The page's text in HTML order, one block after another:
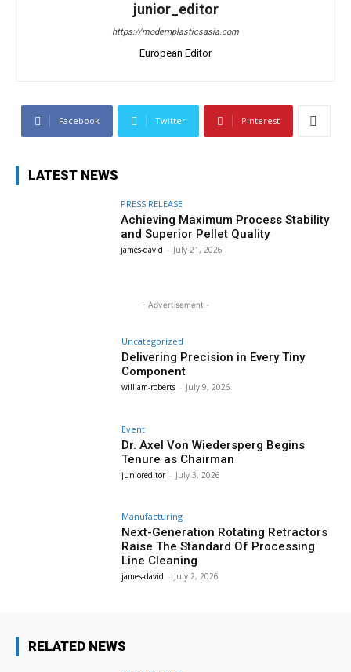
junior_editor
https://modernplasticsasia.com
European Editor
Facebook Twitter Pinterest
LATEST NEWS
PRESS RELEASE
Achieving Maximum Process Stability
and Superior Pellet Quality
james-david - July 21, 2026
- Advertisement -
Uncategorized
Delivering Precision in Every Tiny
Component
william-roberts - July 9, 2026
Event
Dr. Axel Von Wiedersperg Begins
Tenure as Chairman
junioreditor - July 3, 2026
Manufacturing
Next-Generation Rotating Retractors
Raise The Standard Of Processing
Line Cleaning
james-david - July 2, 2026
RELATED NEWS